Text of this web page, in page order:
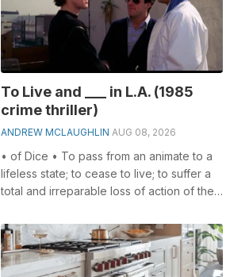
To Live and ___ in L.A. (1985
crime thriller)
ANDREW MCLAUGHLIN AUG 08, 2026
• of Dice • To pass from an animate to a
lifeless state; to cease to live; to suffer a
total and irreparable loss of action of the